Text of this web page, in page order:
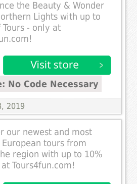
the Beauty & Wonder
Lights with up to
Tours - only at
No Code Necessary
2019
our newest and most
tours from
region with up to 10%
Tours4fun.com!